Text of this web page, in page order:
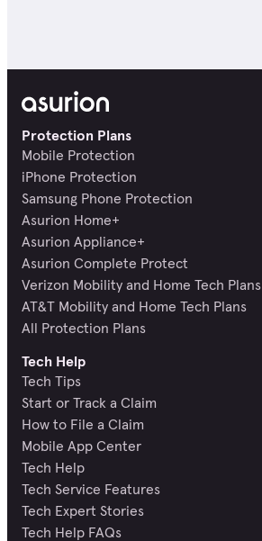
Protection Plans
Mobile Protection
iPhone Protection
Samsung Phone Protection
Asurion Home+
Asurion Appliance+
Asurion Complete Protect
Verizon Mobility and Home Tech Plans
AT&T Mobility and Home Tech Plans
All Protection Plans
Tech Help
Tech Tips
Start or Track a Claim
How to File a Claim
Mobile App Center
Tech Help
Tech Service Features
Tech Expert Stories
Tech Help FAQs